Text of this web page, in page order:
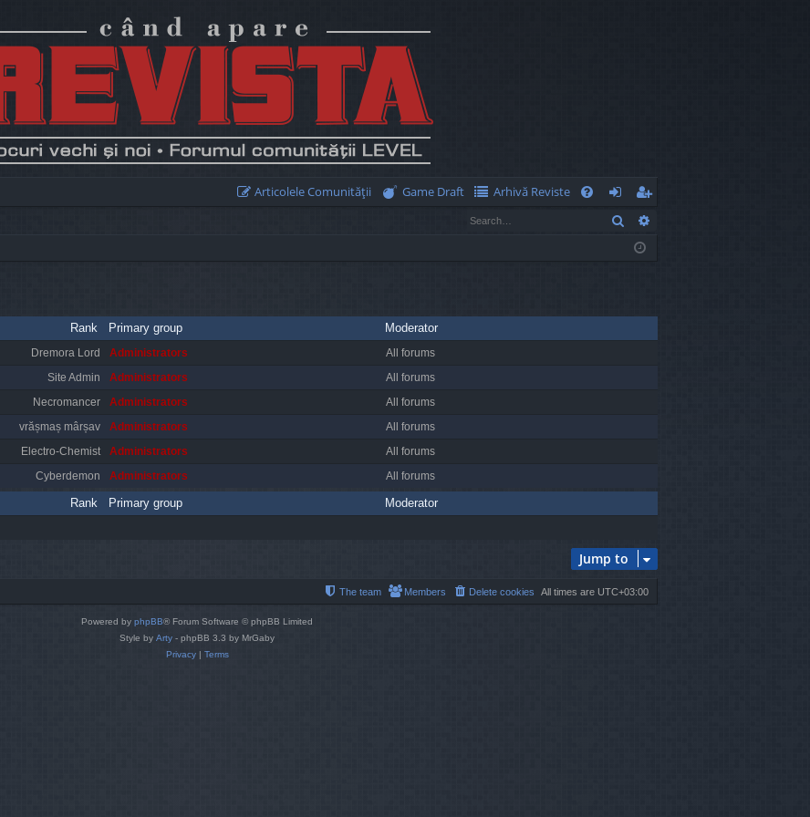
Articolele Comunităţii Game Draft
Arhivă Reviste
og
eg
ist
Search
Rank Primary group Moderator
Dremora Lord Administrators
All forums
Site Admin
Administrators
All forums
Necromancer
Administrators
All forums
vrășmaș mârșav
Administrators
All forums
Electro-Chemist
Administrators
All forums
Cyberdemon
Administrators All forums
Rank Primary group Moderator
Jump to
All times are UTC+03:00
Delete cookies
Members
The team
Powered by phpBB® Forum Software © phpBB Limited
Style by Arty - phpBB 3.3 by MrGaby
Privacy| Terms